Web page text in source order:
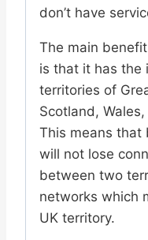
don’t have
The main
is that it has the
territories of
Scotland,
This means that
will not lose
between two
networks which
UK territory.